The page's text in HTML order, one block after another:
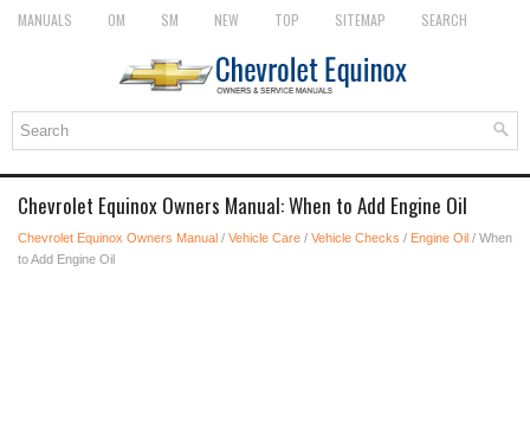
MANUALS OM SM NEW TOP SITEMAP SEARCH
Chevrolet Equinox Owners Manual: When to Add Engine Oil
Chevrolet Equinox Owners Manual / Vehicle Care / Vehicle Checks / Engine Oil / When
to Add Engine Oil